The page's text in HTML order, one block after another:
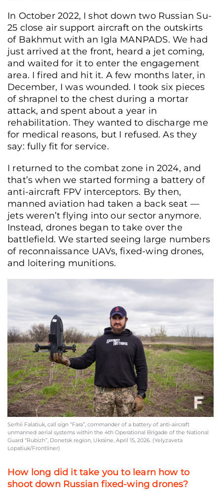
Serhii Falatiuk, call sign “Fara”, commander of a battery of anti-aircraft
aerial systems within the 4th Operational Brigade of the National Guard
Donetsk region, Ukraine, April 15, 2026. (Yelyzaveta Lopatiuk/Frontliner)
In October 2022, I shot down two Russian Su-
25 close air support aircraft on the outskirts
of Bakhmut with an Igla MANPADS. We had
just arrived at the front, heard a jet coming,
and waited for it to enter the engagement
area. I fired and hit it. A few months later, in
December, I was wounded. I took six pieces
of shrapnel to the chest during a mortar
attack, and spent about a year in
rehabilitation. They wanted to discharge me
for medical reasons, but I refused. As they
say: fully fit for service.
I returned to the combat zone in 2024, and
that’s when we started forming a battery of
anti-aircraft FPV interceptors. By then,
manned aviation had taken a back seat —
jets weren’t flying into our sector anymore.
Instead, drones began to take over the
battlefield. We started seeing large numbers
of reconnaissance UAVs, fixed-wing drones,
and loitering munitions.
Serhii Falatiuk, call sign “Fara”, commander of a battery of anti-aircraft
unmanned aerial systems within the 4th Operational Brigade of the National
Guard “Rubizh”, Donetsk region, Ukraine, April 15, 2026. (Yelyzaveta
Lopatiuk/Frontliner)
How long did it take you to learn how to
shoot down Russian fixed-wing drones?